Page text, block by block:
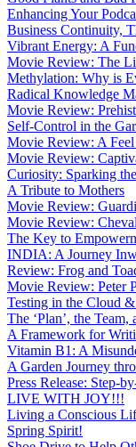
Enhancing Your
Business Continuity,
Vibrant Energy: A
Movie Review: The
Methylation: Why is
Radical Knowledge
Movie Review:
Self-Control in the
Movie Review: A
Movie Review:
Curiosity: Sparking
A Tribute to Mothers
Movie Review:
Movie Review:
The Key to
INDIA: A Journey
Review: Frog and
Movie Review: Peter
Testing in the Cloud
The ‘Plan’, the
A Framework for
Vitamin B1: A
A Garden Journey
Press Release: Step-
LIVE WITH JOY!!!
Living a Conscious
Spring Spirit!